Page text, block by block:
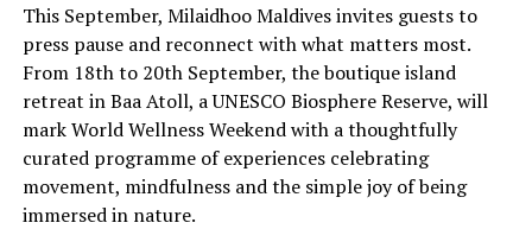
This September, Milaidhoo Maldives invites guests to
press pause and reconnect with what matters most.
From 18th to 20th September, the boutique island
retreat in Baa Atoll, a UNESCO Biosphere Reserve, will
mark World Wellness Weekend with a thoughtfully
curated programme of experiences celebrating
movement, mindfulness and the simple joy of being
immersed in nature.